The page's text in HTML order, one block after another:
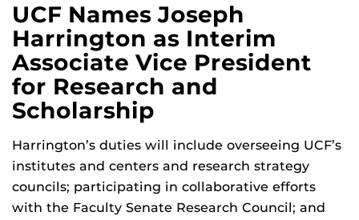
UCF Names Joseph
Harrington as Interim
Associate Vice President
for Research and
Scholarship
Harrington’s duties will include overseeing UCF’s
institutes and centers and research strategy
councils; participating in collaborative efforts
with the Faculty Senate Research Council; and